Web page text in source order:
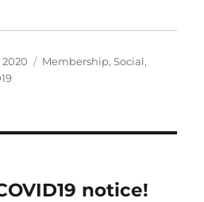
2020 Categories
Membership,Social,
notice!